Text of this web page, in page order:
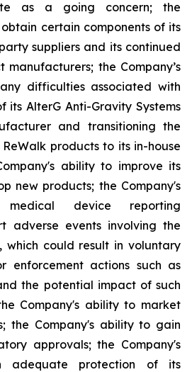
as a going concern; the
certain components of its
suppliers and its continued
the Company’s
difficulties associated with
its AlterG Anti-Gravity Systems
and transitioning the
products to its in-house
ability to improve its
new products; the Company's
medical device reporting
adverse events involving the
which could result in voluntary
enforcement actions such as
the potential impact of such
Company's ability to market
the Company's ability to gain
approvals; the Company's
adequate protection of its